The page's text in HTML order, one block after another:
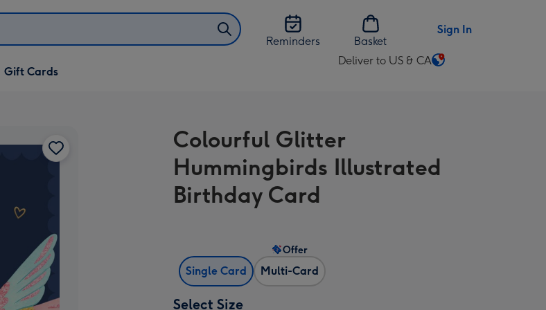
Reminders
Basket
Sign In
Gift Cards
Deliver to US & CA
Change
US
&
Colourful Glitter
Hummingbirds Illustrated
Birthday Card
Single Card Multi-Card
Offer
Select Size